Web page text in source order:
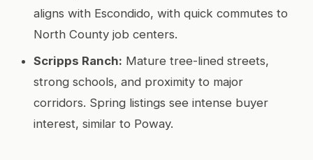
aligns with Escondido, with quick commutes to
North County job centers.
Scripps Ranch: Mature tree-lined streets,
strong schools, and proximity to major
corridors. Spring listings see intense buyer
interest, similar to Poway.